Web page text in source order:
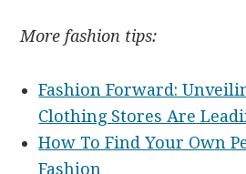
More fashion tips:
Fashion Forward:
Clothing Stores Are
How To Find Your Own
Fashion